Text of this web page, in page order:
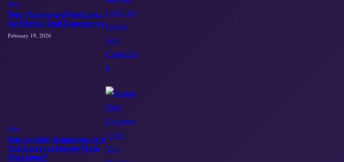
Blogs
Twin Flames and Past Lives:
An Eternal Soul Connection
February 19, 2026
Blogs
Karmic Debt Symptoms: Are
You Carrying Energy From
Past Lives?